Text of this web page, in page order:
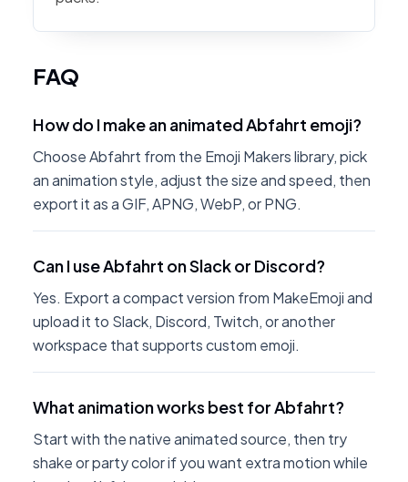
FAQ
How do I make an animated Abfahrt emoji?
Choose Abfahrt from the Emoji Makers library, pick
an animation style, adjust the size and speed, then
export it as a GIF, APNG, WebP, or PNG.
Can I use Abfahrt on Slack or Discord?
Yes. Export a compact version from MakeEmoji and
upload it to Slack, Discord, Twitch, or another
workspace that supports custom emoji.
What animation works best for Abfahrt?
Start with the native animated source, then try
shake or party color if you want extra motion while